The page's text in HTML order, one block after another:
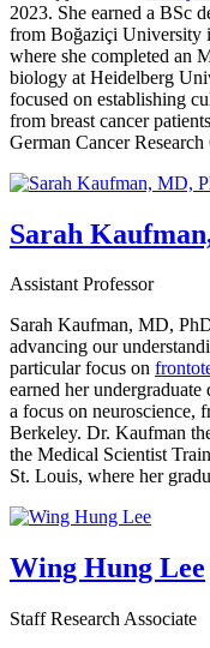
2023. She earned a BSc
from Boğaziçi University
where she completed an
biology at Heidelberg
focused on establishing
from breast cancer
German Cancer Research
Sarah
Assistant Professor
Sarah Kaufman, MD,
advancing our
particular focus on
earned her
a focus on neuroscience,
Berkeley. Dr. Kaufman
the Medical Scientist
St. Louis, where her
Wing Hung Lee
Staff Research Associate